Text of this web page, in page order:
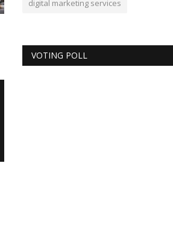
digital marketing services
VOTING POLL